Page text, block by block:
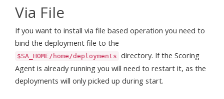
Via File
If you want to install via file based operation you need to
bind the deployment file to the
$SA_HOME/home/deployments directory. If the Scoring
Agent is already running you will need to restart it, as the
deployments will only picked up during start.